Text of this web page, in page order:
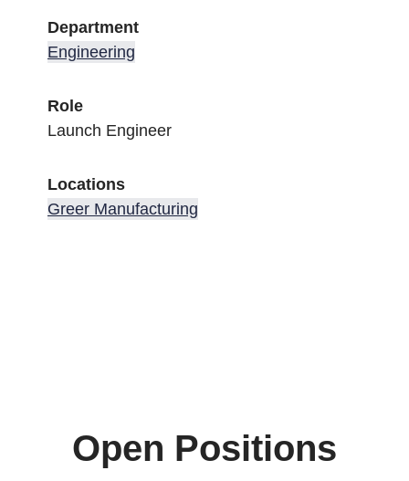
Department
Engineering
Role
Launch Engineer
Locations
Greer Manufacturing
Open Positions